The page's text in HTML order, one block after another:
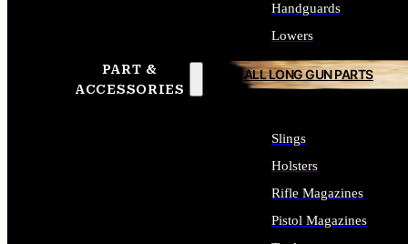
PART &
ACCESSORIES
Handguards
Lowers
ALL LONG GUN PARTS
Slings
Holsters
Rifle Magazines
Pistol Magazines